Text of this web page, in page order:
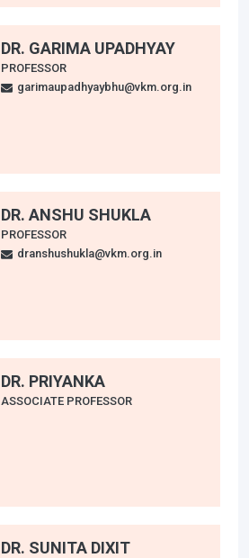
DR. GARIMA UPADHYAY
PROFESSOR
garimaupadhyaybhu@vkm.org.in
DR. ANSHU SHUKLA
PROFESSOR
dranshushukla@vkm.org.in
DR. PRIYANKA
ASSOCIATE PROFESSOR
DR. SUNITA DIXIT